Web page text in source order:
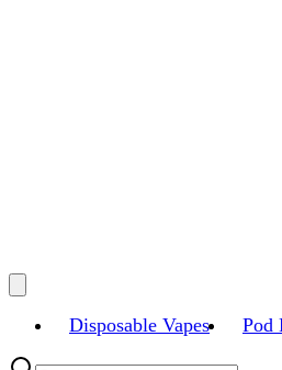
Disposable Vapes Pod